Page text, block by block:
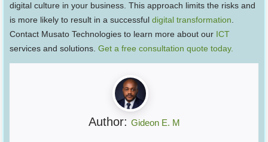
digital culture in your business. This approach limits the risks and
is more likely to result in a successfuldigital transformation.
Contact Musato Technologies to learn more about our ICT
services and solutions.Get a free consultation quote today.
Author: Gideon E. M